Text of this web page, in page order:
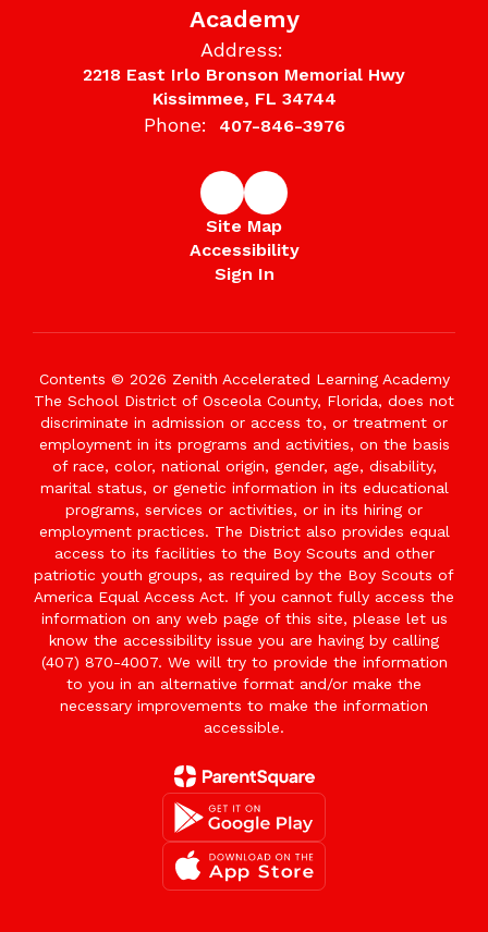
Academy
Address:
2218 East Irlo Bronson Memorial Hwy
Kissimmee, FL 34744
Phone: 407-846-3976
Site Map
Accessibility
Sign In
Contents © 2026 Zenith Accelerated Learning Academy
The School District of Osceola County, Florida, does not
discriminate in admission or access to, or treatment or
employment in its programs and activities, on the basis
of race, color, national origin, gender, age, disability,
marital status, or genetic information in its educational
programs, services or activities, or in its hiring or
employment practices. The District also provides equal
access to its facilities to the Boy Scouts and other
patriotic youth groups, as required by the Boy Scouts of
America Equal Access Act. If you cannot fully access the
information on any web page of this site, please let us
know the accessibility issue you are having by calling
(407) 870-4007. We will try to provide the information
to you in an alternative format and/or make the
necessary improvements to make the information
accessible.